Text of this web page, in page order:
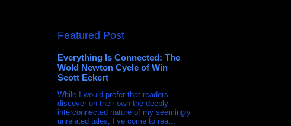
Featured Post
Everything Is Connected: The
Wold Newton Cycle of Win
Scott Eckert
While I would prefer that readers
discover on their own the deeply
interconnected nature of my seemingly
unrelated tales, I’ve come to rea...